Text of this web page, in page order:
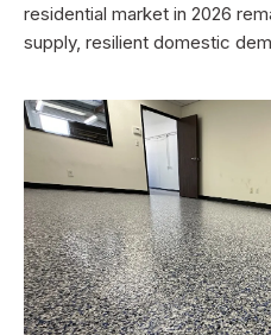
residential market in 2026
supply, resilient domestic